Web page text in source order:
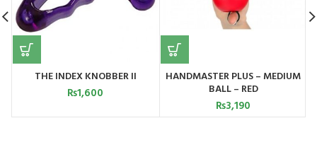
THE INDEX KNOBBER II
₨1,600
HANDMASTER PLUS – MEDIUM
BALL – RED
₨3,190